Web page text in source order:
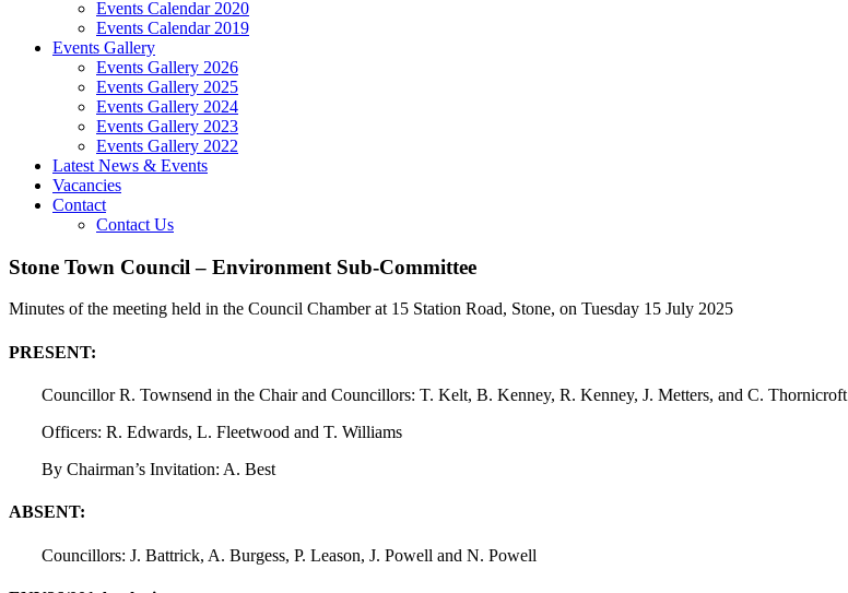
Events Calendar 2020
Events Calendar 2019
Events Gallery
Events Gallery 2026
Events Gallery 2025
Events Gallery 2024
Events Gallery 2023
Events Gallery 2022
Latest News & Events
Vacancies
Contact
Contact Us
Stone Town Council – Environment Sub-Committee
Minutes of the meeting held in the Council Chamber at 15 Station Road, Stone, on Tuesday 15 July 2025
PRESENT:
Councillor R. Townsend in the Chair and Councillors: T. Kelt, B. Kenney, R. Kenney, J. Metters, and C. Thornicroft
Officers: R. Edwards, L. Fleetwood and T. Williams
By Chairman’s Invitation: A. Best
ABSENT:
Councillors: J. Battrick, A. Burgess, P. Leason, J. Powell and N. Powell